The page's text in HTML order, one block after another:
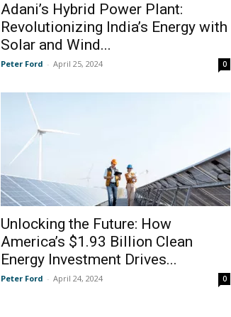
Adani’s Hybrid Power Plant:
Revolutionizing India’s Energy with
Solar and Wind...
Peter Ford - April 25, 2024 0
Unlocking the Future: How
America’s $1.93 Billion Clean
Energy Investment Drives...
Peter Ford - April 24, 2024 0